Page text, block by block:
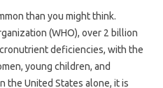
than you might think.
(WHO), over 2 billion
deficiencies, with the
young children, and
the United States alone, it is